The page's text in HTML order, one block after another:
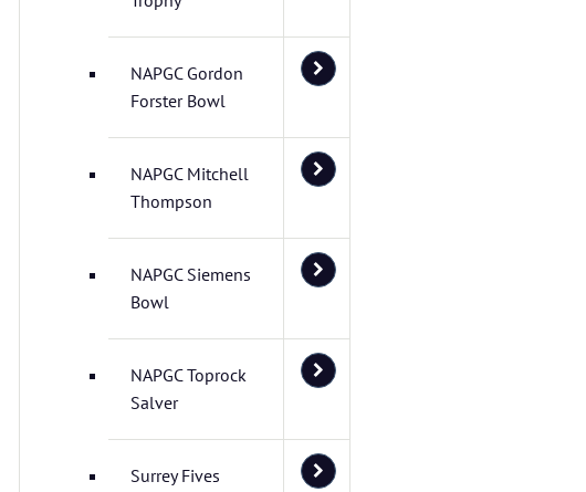
NAPGC Gordon
Forster Bowl
NAPGC Mitchell
Thompson
NAPGC Siemens
Bowl
NAPGC Toprock
Salver
Surrey Fives